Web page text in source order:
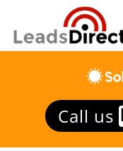
Call us